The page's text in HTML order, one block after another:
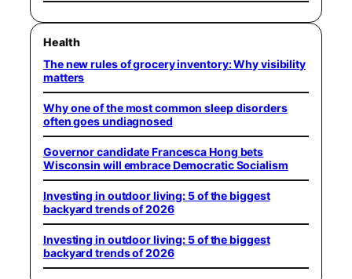
Health
The new rules of grocery inventory: Why visibility
matters
Why one of the most common sleep disorders
often goes undiagnosed
Governor candidate Francesca Hong bets
Wisconsin will embrace Democratic Socialism
Investing in outdoor living: 5 of the biggest
backyard trends of 2026
Investing in outdoor living: 5 of the biggest
backyard trends of 2026